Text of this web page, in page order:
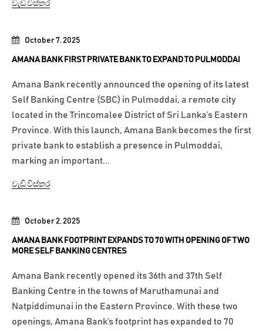
October 2, 2025
AMANA BANK FOOTPRINT EXPANDS TO 70 WITH OPENING OF TWO
MORE SELF BANKING CENTRES
Amana Bank recently opened its 36th and 37th Self
Banking Centre in the towns of Maruthamunai and
Natpiddimunai in the Eastern Province. With these two
openings, Amana Bank’s footprint has expanded to 70
October 7, 2025
AMANA BANK FIRST PRIVATE BANK TO EXPAND TO PULMODDAI
Amana Bank recently announced the opening of its latest
Self Banking Centre (SBC) in Pulmoddai, a remote city
located in the Trincomalee District of Sri Lanka’s Eastern
Province. With this launch, Amana Bank becomes the first
private bank to establish a presence in Pulmoddai,
marking an important...
වැඩි විස්තර
වැඩි විස්තර